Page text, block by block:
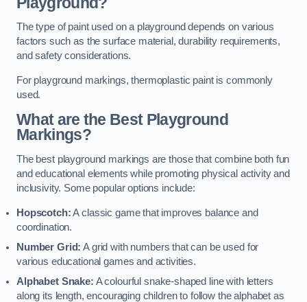
The type of paint used on a playground depends on various
factors such as the surface material, durability requirements,
and safety considerations.
For playground markings, thermoplastic paint is commonly
used.
What are the Best Playground
Markings?
The best playground markings are those that combine both fun
and educational elements while promoting physical activity and
inclusivity. Some popular options include:
Hopscotch:A classic game that improves balance and
coordination.
Number Grid: A grid with numbers that can be used for
various educational games and activities.
Alphabet Snake: A colourful snake-shaped line with letters
along its length, encouraging children to follow the alphabet as